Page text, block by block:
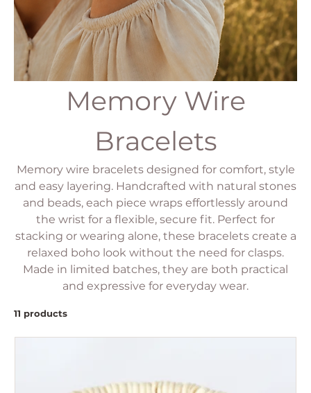
Memory Wire
Bracelets
Memory wire bracelets designed for comfort, style
and easy layering. Handcrafted with natural stones
and beads, each piece wraps effortlessly around
the wrist for a flexible, secure fit. Perfect for
stacking or wearing alone, these bracelets create a
relaxed boho look without the need for clasps.
Made in limited batches, they are both practical
and expressive for everyday wear.
11 products